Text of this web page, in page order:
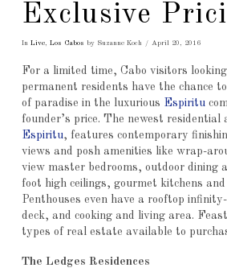
Exclusive
In Live, Los Cabos by Suzanne Koch April 20, 2016
For a limited time, Cabo visitors
permanent residents have the chance
of paradise in the luxurious
Espiritu
founder’s price. The newest residential
Espiritu, features contemporary
views and posh amenities like wrap-
view master bedrooms, outdoor dining
foot high ceilings, gourmet kitchens
Penthouses even have a rooftop
deck, and cooking and living area.
types of real estate available to
The Ledges Residences